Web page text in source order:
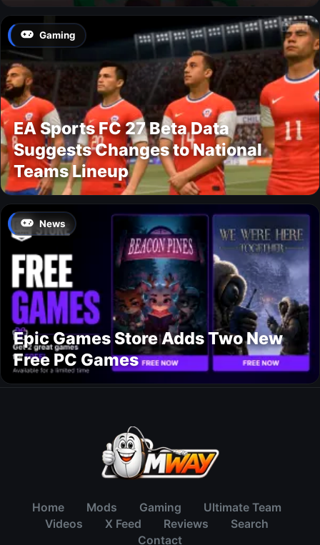
Gaming
EA Sports FC 27 Beta Data
Suggests Changes to National
Teams Lineup
News
Epic Games Store Adds Two New
Free PC Games
Home Mods Gaming
Ultimate Team
Videos
X Feed Reviews
Search
Contact